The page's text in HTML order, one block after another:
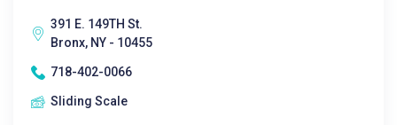
391 E. 149TH St.
Bronx, NY - 10455
718-402-0066
Sliding Scale